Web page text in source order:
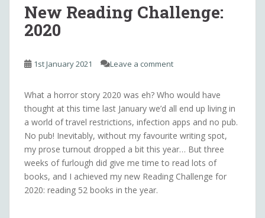
New Reading Challenge:
2020
1st January 2021 Leave a comment
What a horror story 2020 was eh? Who would have
thought at this time last January we’d all end up living in
a world of travel restrictions, infection apps and no pub.
No pub! Inevitably, without my favourite writing spot,
my prose turnout dropped a bit this year… But three
weeks of furlough did give me time to read lots of
books, and I achieved my new Reading Challenge for
2020: reading 52 books in the year.